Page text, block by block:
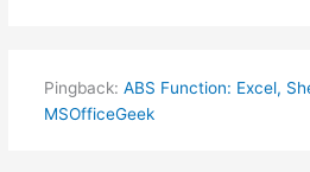
Pingback: ABS Function: Excel,
MSOfficeGeek